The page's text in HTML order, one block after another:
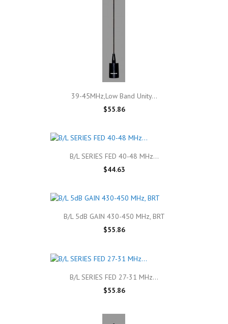
39-45MHz,Low Band Unity...
$55.86
B/L SERIES FED 40-48 MHz...
$44.63
B/L 5dB GAIN 430-450 MHz, BRT
$55.86
B/L SERIES FED 27-31 MHz...
$55.86